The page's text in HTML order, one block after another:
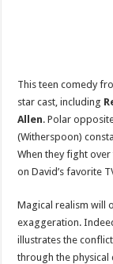
This teen comedy
star cast, including
Allen. Polar
(Witherspoon)
When they fight
on David’s favorite
Magical realism will
exaggeration.
illustrates the
through the physical